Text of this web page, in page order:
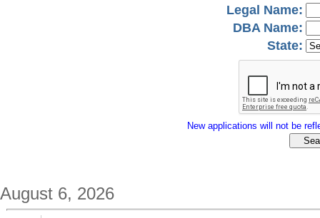
Legal Name:
DBA Name:
State:
New applications will not be
August 6, 2026